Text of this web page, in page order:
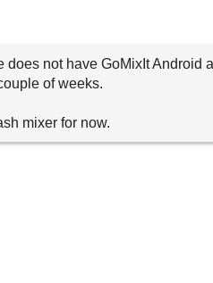
does not have GoMixIt Android
of weeks.
mixer for now.